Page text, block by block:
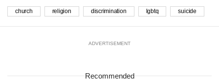
church religion discrimination lgbtq suicide
ADVERTISEMENT
Recommended